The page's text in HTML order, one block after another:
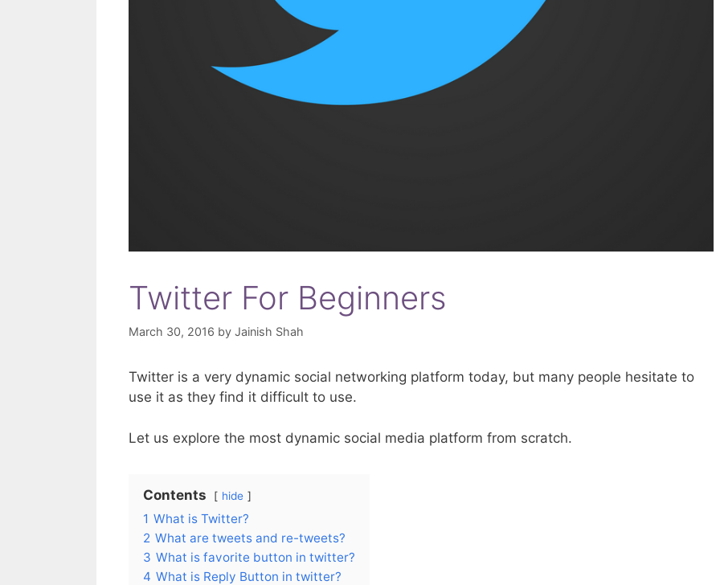
Twitter For Beginners
March 30, 2016 by Jainish Shah
Twitter is a very dynamic social networking platform today, but many people hesitate to
use it as they find it difficult to use.
Let us explore the most dynamic social media platform from scratch.
Contents hide
1 What is Twitter?
2 What are tweets and re-tweets?
3 What is favorite button in twitter?
4 What is Reply Button in twitter?